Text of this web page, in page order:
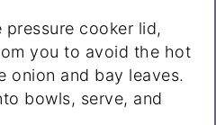
pressure cooker lid,
you to avoid the hot
onion and bay leaves.
bowls, serve, and